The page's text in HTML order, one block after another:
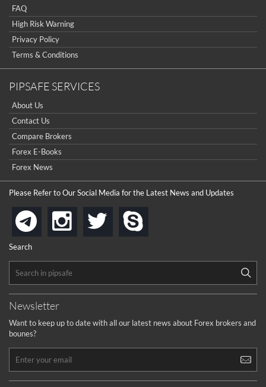
FAQ
High Risk Warning
Privacy Policy
Terms & Conditions
PIPSAFE SERVICES
About Us
Contact Us
Compare Brokers
Forex E-Books
Forex News
Please Refer to Our Social Media for the Latest News and Updates
telegraminstagram
twitter
Search
Newsletter
Want to keep up to date with all our latest news about Forex brokers and
bounes?